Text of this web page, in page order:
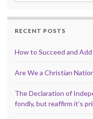
RECENT POSTS
How to Succeed and
Are We a Christian
The Declaration of
fondly, but reaffirm it’s